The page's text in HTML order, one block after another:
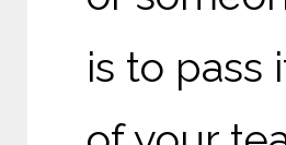
is to pass